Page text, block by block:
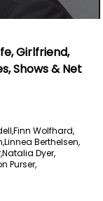
Girlfriend,
Shows & Net
Finn Wolfhard,
Linnea Berthelsen,
Natalia Dyer,
Purser,